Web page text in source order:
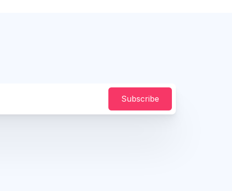
Subscribe